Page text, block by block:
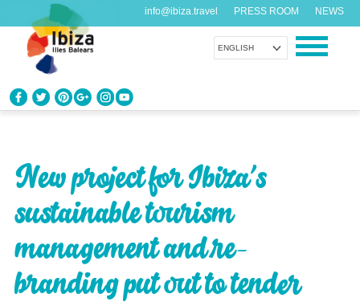
ENGLISH
info@ibiza.travel PRESS ROOM NEWS
ENJOY IBIZA
Something for everybody
AGENDA
Another day, another adventure
New project for Ibiza’s
sustainable tourism
management and re-
branding put out to tender